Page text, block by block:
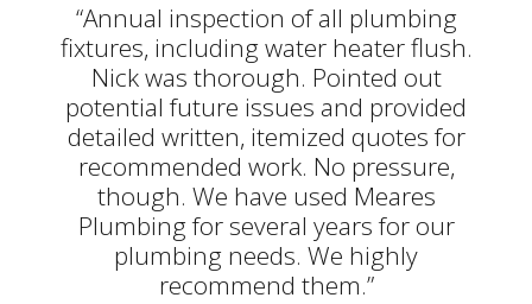
“Annual inspection of all plumbing
fixtures, including water heater flush.
Nick was thorough. Pointed out
potential future issues and provided
detailed written, itemized quotes for
recommended work. No pressure,
though. We have used Meares
Plumbing for several years for our
plumbing needs. We highly
recommend them.”